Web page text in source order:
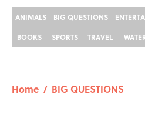
ANIMALS BIG QUESTIONS
BOOKS
SPORTS TRAVEL
Home / BIG QUESTIONS